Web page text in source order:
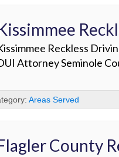
Reckless
Attorney Seminole
Areas Served
County